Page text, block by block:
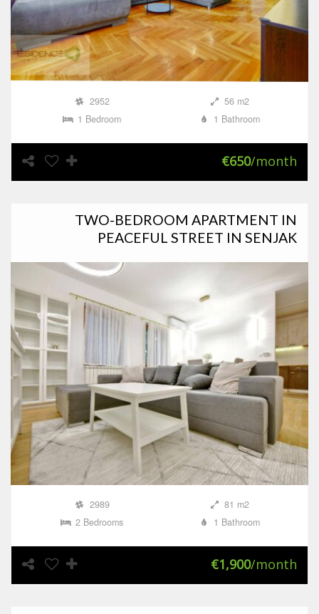
2952
56 m2
1 Bedroom
1 Bathroom
€650/month
TWO-BEDROOM APARTMENT IN
PEACEFUL STREET IN SENJAK
2989
81 m2
2 Bedrooms
1 Bathroom
€1,900/month